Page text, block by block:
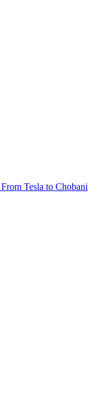
Tesla to Chobani